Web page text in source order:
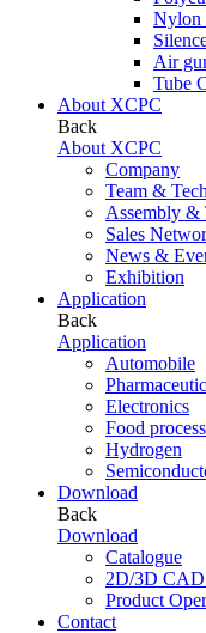
Nylon
Air
Tube
About XCPC
Back
About XCPC
Company
Team &
Assembly &
Sales
News &
Exhibition
Application
Back
Application
Automobile
Electronics
Food process
Hydrogen
Download
Back
Download
Catalogue
2D/3D CAD
Product
Contact